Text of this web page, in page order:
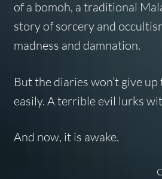
of a bomoh, a traditional
story of sorcery and
madness and damnation.
But the diaries won’t give
easily. A terrible evil lurks
And now, it is awake.